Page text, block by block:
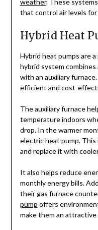
weather. These
that control air levels
Hybrid Heat
Hybrid heat pumps are
hybrid system
with an auxiliary
efficient and cost-
The auxiliary furnace
temperature indoors
drop. In the warmer
electric heat pump.
and replace it with
It also helps reduce
monthly energy bills.
their gas furnace
pump offers
make them an